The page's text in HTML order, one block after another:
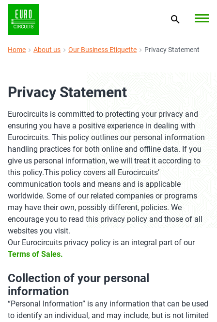
Home About us Our Business Etiquette Privacy Statement
Privacy Statement
Eurocircuits is committed to protecting your privacy and
ensuring you have a positive experience in dealing with
Eurocircuits. This policy outlines our personal information
handling practices for both online and offline data. If you
give us personal information, we will treat it according to
this policy.This policy covers all Eurocircuits’
communication tools and means and is applicable
worldwide. Some of our related companies or programs
may have their own, possibly different, policies. We
encourage you to read this privacy policy and those of all
websites you visit.
Our Eurocircuits privacy policy is an integral part of our
Terms of Sales.
Collection of your personal
information
“Personal Information” is any information that can be used
to identify an individual, and may include, but is not limited